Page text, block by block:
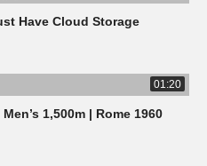
Have Cloud Storage
01:20
1,500m | Rome 1960